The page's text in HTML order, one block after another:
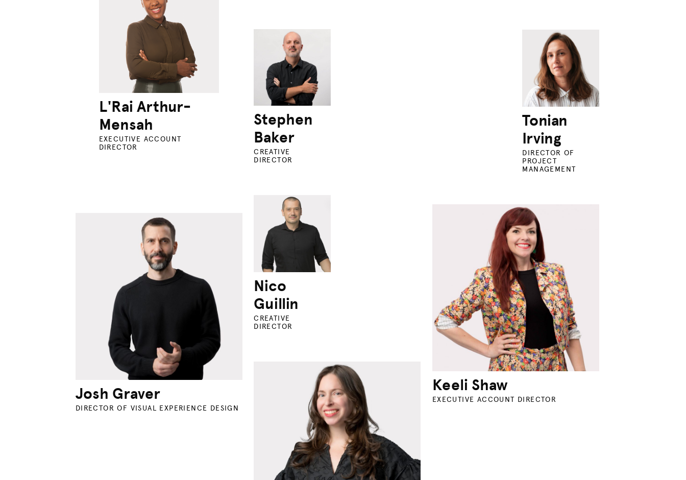
L'Rai Arthur-
Mensah
EXECUTIVE ACCOUNT
DIRECTOR
Josh Graver
DIRECTOR OF VISUAL EXPERIENCE DESIGN
Stephen
Baker
CREATIVE
DIRECTOR
Nico
Guillin
CREATIVE
DIRECTOR
Tonian
Irving
DIRECTOR OF
PROJECT
MANAGEMENT
Keeli Shaw
EXECUTIVE ACCOUNT DIRECTOR